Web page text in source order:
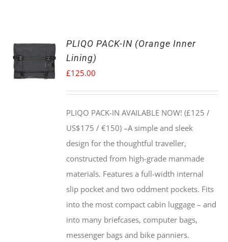
ADD TO
PLIQO PACK-IN (Orange Inner
Lining)
£125.00
PLIQO PACK-IN AVAILABLE NOW! (£125 /
US$175 / €150) –A simple and sleek
design for the thoughtful traveller,
constructed from high-grade manmade
materials. Features a full-width internal
slip pocket and two oddment pockets. Fits
into the most compact cabin luggage – and
into many briefcases, computer bags,
messenger bags and bike panniers.